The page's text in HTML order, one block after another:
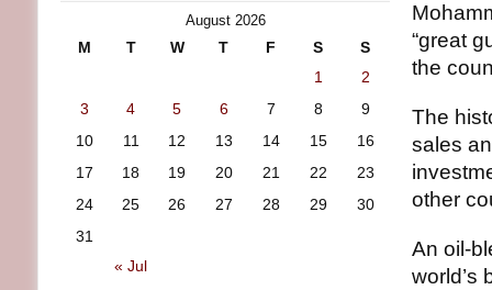
“great
the
The
sales
other
An oil-
world’s
August 2026
M T W T F S S
« Jul
1
2
3
4 5 6 7 8
9
10
11 12 13 14 15
16
17
18 19 20 21 22
23
24
25 26 27 28 29
30
31